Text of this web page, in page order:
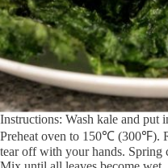
Instructions: Wash kale and put
Preheat oven to 150℃ (300℉).
tear off with your hands. Spring